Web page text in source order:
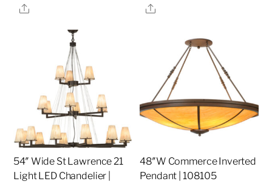
Share
Share
54″ Wide St Lawrence 21
Light LED Chandelier |
48″W Commerce Inverted
Pendant | 108105